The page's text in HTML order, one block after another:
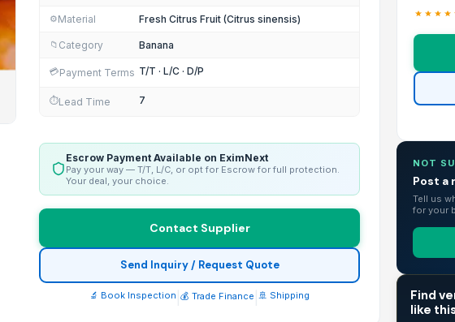
⚙️Material Fresh Citrus Fruit (Citrus sinensis)
📁 Category Banana
💳Payment Terms T/T · L/C · D/P
⏱️Lead Time 7
Escrow Payment Available on EximNext
Pay your way — T/T, L/C, or opt for Escrow for full protection.
Your deal, your choice.
Contact Supplier
Send Inquiry / Request Quote
🔬 Book Inspection 💰 Trade Finance 🚢 Shipping
NOT
Post a
Tell us
for your
Find
like